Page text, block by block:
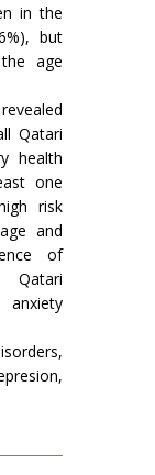
in the
but
age
Qatari
health
one
risk
and
of
Qatari
anxiety